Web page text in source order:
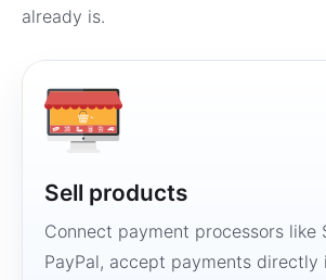
already is.
Sell products
Connect payment processors like
PayPal, accept payments directly